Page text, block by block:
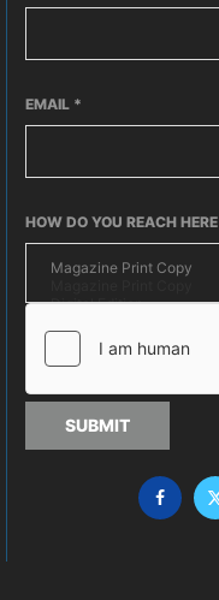
EMAIL *
HOW DO YOU REACH HERE
SUBMIT